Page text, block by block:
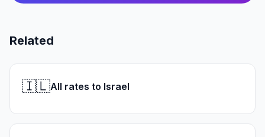
Related
🇮🇱All rates to Israel